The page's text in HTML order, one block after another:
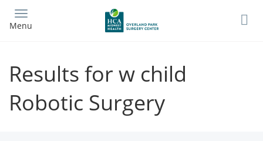
main
Menu
Results for w child
Robotic Surgery